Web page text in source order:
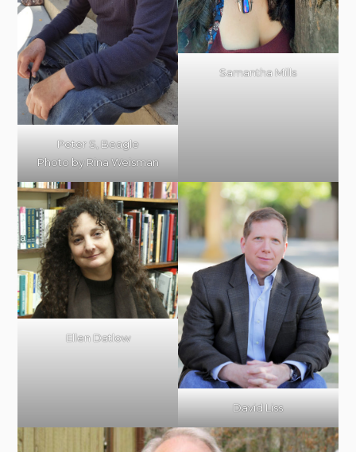
Peter S, Beagle
Photo by Rina Weisman
Samantha Mills
Ellen Datlow
David Liss